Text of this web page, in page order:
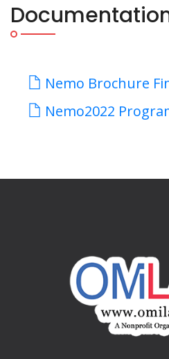
Nemo Brochure
Nemo2022